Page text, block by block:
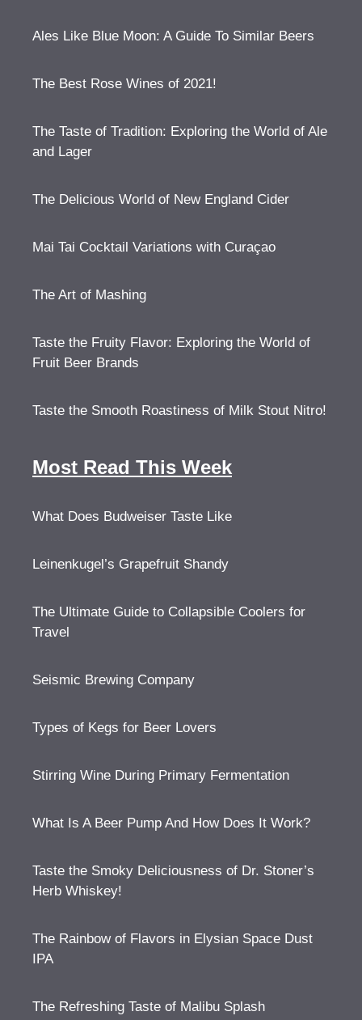
Ales Like Blue Moon: A Guide To Similar Beers
The Best Rose Wines of 2021!
The Taste of Tradition: Exploring the World of Ale
and Lager
The Delicious World of New England Cider
Mai Tai Cocktail Variations with Curaçao
The Art of Mashing
Taste the Fruity Flavor: Exploring the World of
Fruit Beer Brands
Taste the Smooth Roastiness of Milk Stout Nitro!
Most Read This Week
What Does Budweiser Taste Like
Leinenkugel’s Grapefruit Shandy
The Ultimate Guide to Collapsible Coolers for
Travel
Seismic Brewing Company
Types of Kegs for Beer Lovers
Stirring Wine During Primary Fermentation
What Is A Beer Pump And How Does It Work?
Taste the Smoky Deliciousness of Dr. Stoner’s
Herb Whiskey!
The Rainbow of Flavors in Elysian Space Dust
IPA
The Refreshing Taste of Malibu Splash